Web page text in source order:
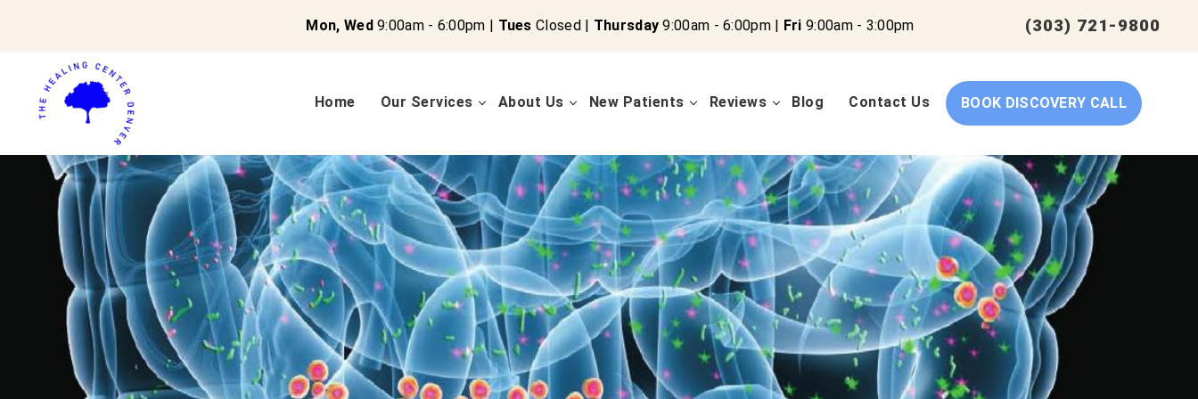
Mon, Wed9:00am - 6:00pm | Tues Closed | Thursday 9:00am - 6:00pm | Fri 9:00am - 3:00pm (303) 721-9800
Home Our Services About Us New Patients Reviews Blog Contact Us BOOK DISCOVERY CALL